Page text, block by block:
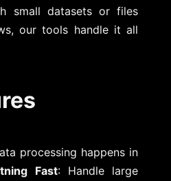
small datasets or files
our tools handle it all
processing happens in
Fast: Handle large